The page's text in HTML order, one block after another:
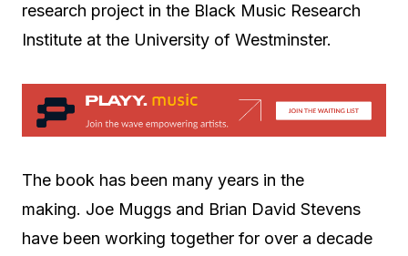
research project in the Black Music Research
Institute at the University of Westminster.
The book has been many years in the
making. Joe Muggs and Brian David Stevens
have been working together for over a decade